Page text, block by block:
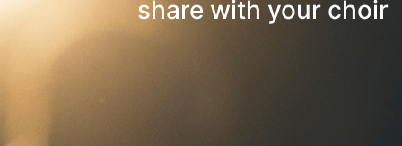
share with your choir